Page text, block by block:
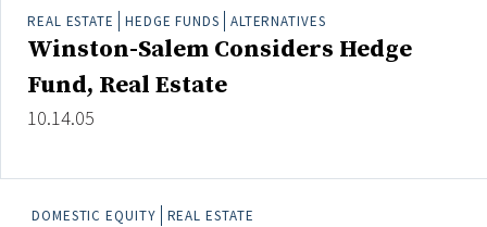
REAL ESTATE HEDGE FUNDS ALTERNATIVES
Winston-Salem Considers Hedge
Fund, Real Estate
10.14.05
DOMESTIC EQUITY REAL ESTATE